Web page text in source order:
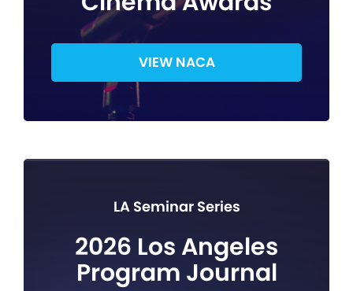
VIEW NACA
LA Seminar Series
2026 Los Angeles
Program Journal